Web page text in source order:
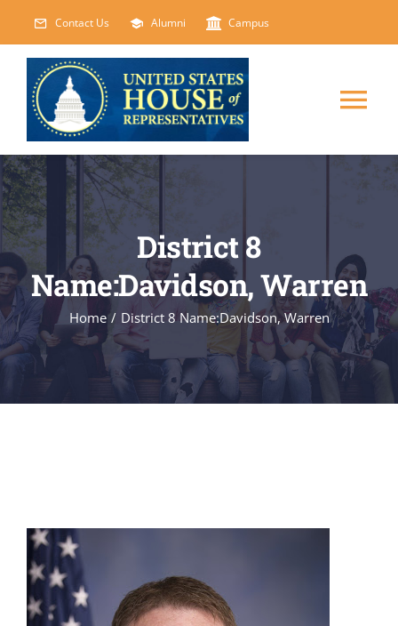
content
Contact Us Alumni Campus
HOME
ABOUT
COURSES NEW
EVENTS
FACILITIES
District 8
Name:Davidson, Warren
Home / District 8 Name:Davidson, Warren